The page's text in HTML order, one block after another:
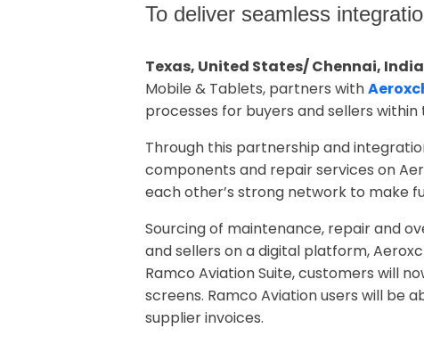
To deliver seamless
Texas, United States/ Chennai, India
Mobile & Tablets, partners with
processes for buyers and sellers within
Through this partnership and
components and repair services on
each other’s strong network to make
Sourcing of maintenance, repair and
and sellers on a digital platform,
Ramco Aviation Suite, customers will
screens. Ramco Aviation users will be
supplier invoices.